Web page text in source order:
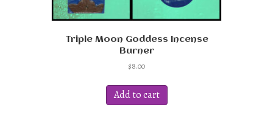
Triple Moon Goddess Incense
Burner
$8.00
Add to cart